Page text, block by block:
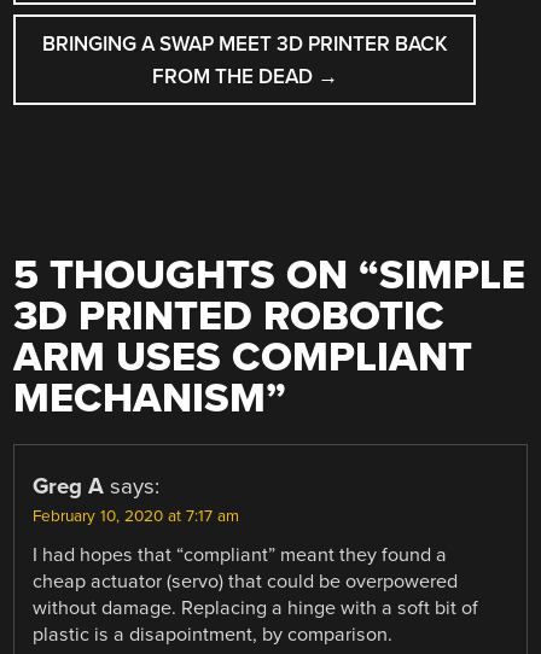
BRINGING A SWAP MEET 3D PRINTER BACK
FROM THE DEAD →
5 THOUGHTS ON “SIMPLE
3D PRINTED ROBOTIC
ARM USES COMPLIANT
MECHANISM”
Greg A says:
February 10, 2020 at 7:17 am
I had hopes that “compliant” meant they found a
cheap actuator (servo) that could be overpowered
without damage. Replacing a hinge with a soft bit of
plastic is a disapointment, by comparison.